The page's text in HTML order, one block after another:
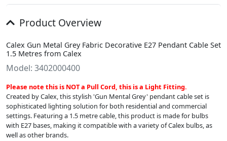
Product Overview
Calex Gun Metal Grey Fabric Decorative E27 Pendant Cable Set
1.5 Metres from Calex
Model: 3402000400
Please note this is NOT a Pull Cord, this is a Light Fitting.
Created by Calex, this stylish 'Gun Mental Grey' pendant cable set is
sophisticated lighting solution for both residential and commercial
settings. Featuring a 1.5 metre cable, this product is made for bulbs
with E27 bases, making it compatible with a variety of Calex bulbs, as
well as other brands.